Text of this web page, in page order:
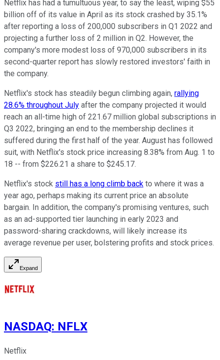
Netflix has had a tumultuous year, to say the least, wiping $55
billion off of its value in April as its stock crashed by 35.1%
after reporting a loss of 200,000 subscribers in Q1 2022 and
projecting a further loss of 2 million in Q2. However, the
company's more modest loss of 970,000 subscribers in its
second-quarter report has slowly restored investors' faith in
the company.
Netflix's stock has steadily begun climbing again, rallying
28.6% throughout July after the company projected it would
reach an all-time high of 221.67 million global subscriptions in
Q3 2022, bringing an end to the membership declines it
suffered during the first half of the year. August has followed
suit, with Netflix's stock price increasing 8.38% from Aug. 1 to
18 -- from $226.21 a share to $245.17.
Netflix's stock still has a long climb back to where it was a
year ago, perhaps making its current price an absolute
bargain. In addition, the company's promising ventures, such
as an ad-supported tier launching in early 2023 and
password-sharing crackdowns, will likely increase its
average revenue per user, bolstering profits and stock prices.
Expand
NASDAQ: NFLX
Netflix